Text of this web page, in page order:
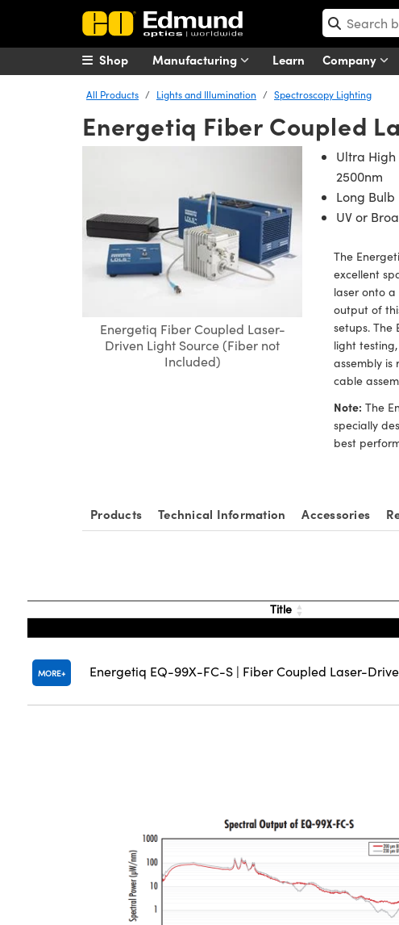
Manufacturing Learn Company
Shop
All Products Lights and Illumination Spectroscopy Lighting
Energetiq Fiber Coupled
Energetiq Fiber Coupled Laser-
Driven Light Source (Fiber not
Included)
Ultra
2500nm
Long Bulb
UV or
The
excellent
laser onto
output of
setups.
light
assembly
cable
Note: The
specially
best
Products Technical Information Accessories
Title
MORE Energetiq EQ-99X-FC-S | Fiber Coupled Laser-